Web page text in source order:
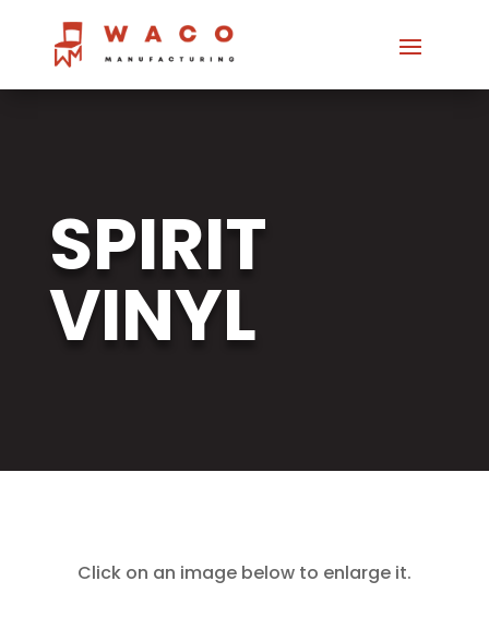
SPIRIT
VINYL
Click on an image below to enlarge it.